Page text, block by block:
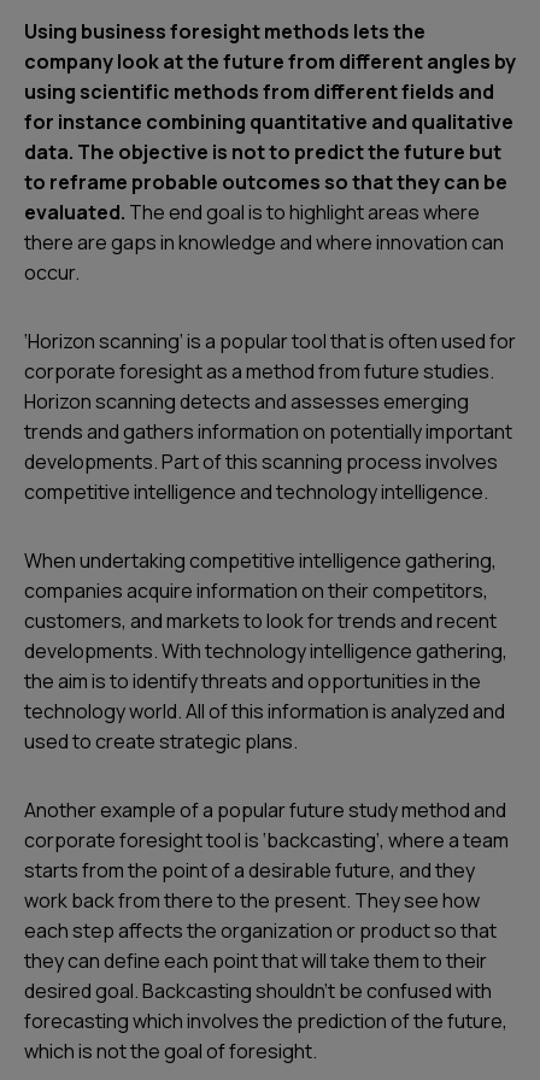
Using business foresight methods lets the
company look at the future from different angles by
using scientific methods from different fields and
for instance combining quantitative and qualitative
data. The objective is not to predict the future but
to reframe probable outcomes so that they can be
evaluated. The end goal is to highlight areas where
there are gaps in knowledge and where innovation can
occur.
‘Horizon scanning’ is a popular tool that is often used for
corporate foresight as a method from future studies.
Horizon scanning detects and assesses emerging
trends and gathers information on potentially important
developments. Part of this scanning process involves
competitive intelligence and technology intelligence.
When undertaking competitive intelligence gathering,
companies acquire information on their competitors,
customers, and markets to look for trends and recent
developments. With technology intelligence gathering,
the aim is to identify threats and opportunities in the
technology world. All of this information is analyzed and
used to create strategic plans.
Another example of a popular future study method and
corporate foresight tool is ‘backcasting’, where a team
starts from the point of a desirable future, and they
work back from there to the present. They see how
each step affects the organization or product so that
they can define each point that will take them to their
desired goal. Backcasting shouldn’t be confused with
forecasting which involves the prediction of the future,
which is not the goal of foresight.